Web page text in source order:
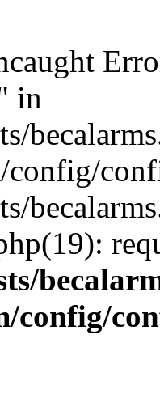
in
config/
config/